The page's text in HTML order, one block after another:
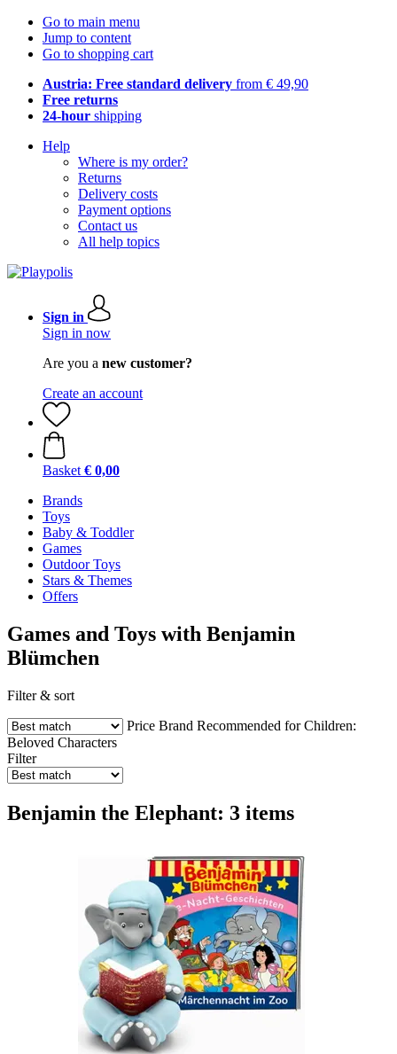
Go to main menu
Jump to content
Go to shopping cart
Austria: Free standard delivery from € 49,90
Free returns
24-hour shipping
Help
Where is my order?
Returns
Delivery costs
Payment options
Contact us
All help topics
Sign in
Sign in now
Are you a new customer?
Create an account
Basket € 0,00
Brands
Toys
Baby & Toddler
Games
Outdoor Toys
Stars & Themes
Offers
Games and Toys with Benjamin
Blümchen
Filter & sort
Price Brand Recommended for Children:
Beloved Characters
Filter
Benjamin the Elephant: 3 items